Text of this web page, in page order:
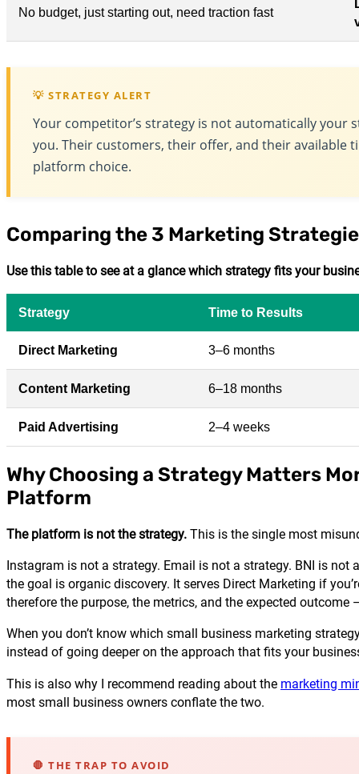
No budget, just starting out, need traction fast
💡 STRATEGY ALERT
Your competitor’s strategy is not automatically your
you. Their customers, their offer, and their
platform choice.
Comparing the 3 Marketing
Use this table to see at a glance which strategy fits your
Strategy Time to Results
Direct Marketing 3–6 months
Content Marketing 6–18 months
Paid Advertising 2–4 weeks
Why Choosing a Strategy Matters
Platform
The platform is not the strategy. This is the single most
Instagram is not a strategy. Email is not a strategy. BNI is
the goal is organic discovery. It serves Direct Marketing if
therefore the purpose, the metrics, and the expected
When you don’t know which small business marketing
instead of going deeper on the approach that fits your
This is also why I recommend reading about the marketing
most small business owners conflate the two.
🛑 THE TRAP TO AVOID